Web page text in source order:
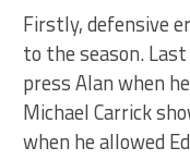
Firstly, defensive
to the season.
press Alan when
Michael Carrick
when he allowed